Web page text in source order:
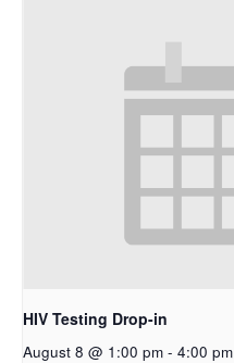
HIV Testing Drop-in
August 8 @ 1:00 pm - 4:00 pm